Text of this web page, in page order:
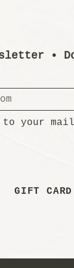
GIFT CARD
•
to your